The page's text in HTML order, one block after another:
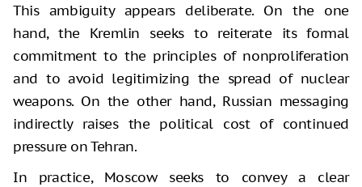
This ambiguity appears deliberate. On the one
hand, the Kremlin seeks to reiterate its formal
commitment to the principles of nonproliferation
and to avoid legitimizing the spread of nuclear
weapons. On the other hand, Russian messaging
indirectly raises the political cost of continued
pressure on Tehran.
In practice, Moscow seeks to convey a clear